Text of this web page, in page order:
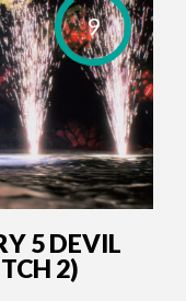
9
5 DEVIL
2)